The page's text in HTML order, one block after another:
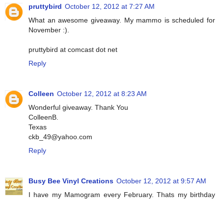
pruttybird October 12, 2012 at 7:27 AM
What an awesome giveaway. My mammo is scheduled for
November :).
pruttybird at comcast dot net
Reply
Colleen October 12, 2012 at 8:23 AM
Wonderful giveaway. Thank You
ColleenB.
Texas
ckb_49@yahoo.com
Reply
Busy Bee Vinyl Creations October 12, 2012 at 9:57 AM
I have my Mamogram every February. Thats my birthday